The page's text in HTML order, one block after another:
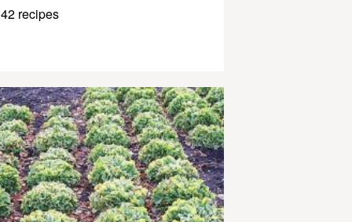
42 recipes